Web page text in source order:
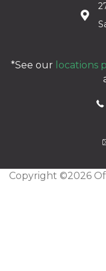
*See our locations
Copyright ©2026